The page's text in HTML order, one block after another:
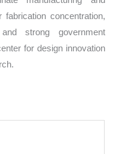
concentration,
strong government
for design innovation